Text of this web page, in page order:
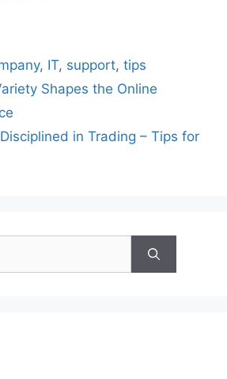
, IT, support,tips
Shapes the Online
in Trading – Tips for